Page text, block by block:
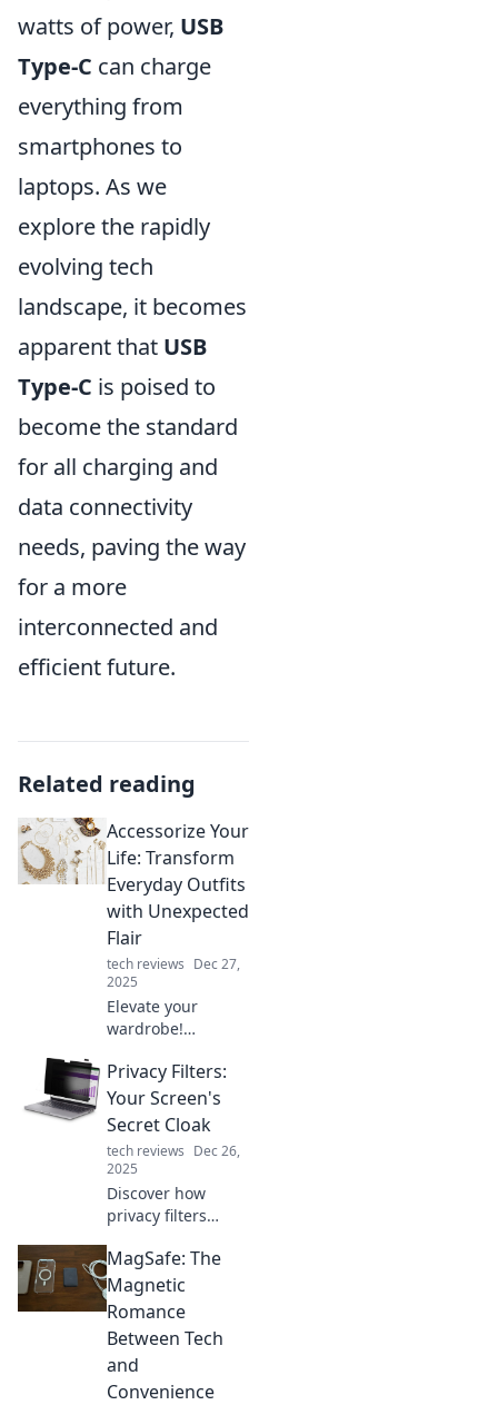
watts of power, USB
Type-C can charge
everything from
smartphones to
laptops. As we
explore the rapidly
evolving tech
landscape, it becomes
apparent that USB
Type-C is poised to
become the standard
for all charging and
data connectivity
needs, paving the way
for a more
interconnected and
efficient future.
Related reading
Accessorize Your
Life: Transform
Everyday Outfits
with Unexpected
Flair
tech reviews Dec 27,
2025
Elevate your
wardrobe!
transform
everyday outfits
with surprising
add instant flair
and style.
Privacy Filters:
Your Screen's
Secret Cloak
tech reviews Dec 26,
2025
Discover how
privacy filters
from prying eyes
and elevate your
digital security.
secrets today!
MagSafe: The
Magnetic
Romance
Between Tech
and
Convenience